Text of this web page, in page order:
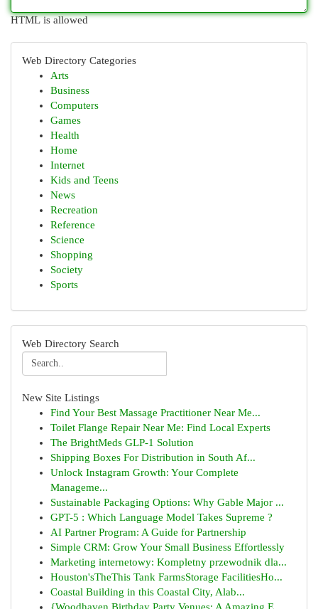
HTML is allowed
Web Directory Categories
Arts
Business
Computers
Games
Health
Home
Internet
Kids and Teens
News
Recreation
Reference
Science
Shopping
Society
Sports
Web Directory Search
New Site Listings
Find Your Best Massage Practitioner Near Me...
Toilet Flange Repair Near Me: Find Local Experts
The BrightMeds GLP-1 Solution
Shipping Boxes For Distribution in South Af...
Unlock Instagram Growth: Your Complete
Manageme...
Sustainable Packaging Options: Why Gable Major ...
GPT-5 : Which Language Model Takes Supreme ?
AI Partner Program: A Guide for Partnership
Simple CRM: Grow Your Small Business Effortlessly
Marketing internetowy: Kompletny przewodnik dla...
Houston'sTheThis Tank FarmsStorage FacilitiesHo...
Coastal Building in this Coastal City, Alab...